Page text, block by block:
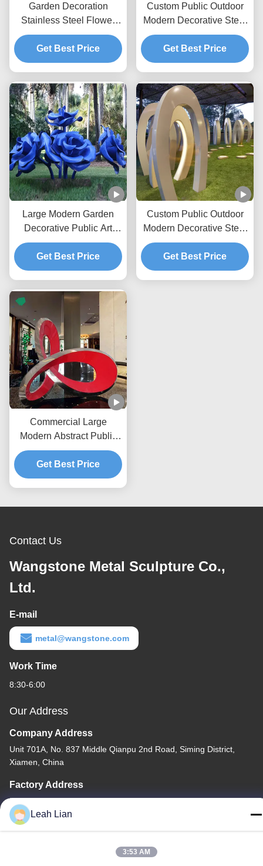
Garden Decoration
Stainless Steel Flower
Painted Sculpture
Get Best Price
Custom Public Outdoor
Modern Decorative Steel
Sculpture Metal Statue
Huge White Whale
Get Best Price
Large Modern Garden
Decorative Public Art
Painted Stainless Steel
Flower Rose Sculpture
Get Best Price
Custom Public Outdoor
Modern Decorative Steel
Sculpture Metal Statue
Manufacturer/Factory
Get Best Price
Commercial Large
Modern Abstract Public
Art Stainless Steel
Sculpture
Get Best Price
Contact Us
Wangstone Metal Sculpture Co.,
Ltd.
E-mail
metal@wangstone.com
Work Time
8:30-6:00
Our Address
Company Address
Unit 701A, No. 837 Middle Qianpu 2nd Road, Siming District,
Xiamen, China
Factory Address
No. 72, Yongjun Road, Wufeng Village, Chongwu Town,
Quanzhou, Fujian, China
Leah Lian
3:53 AM